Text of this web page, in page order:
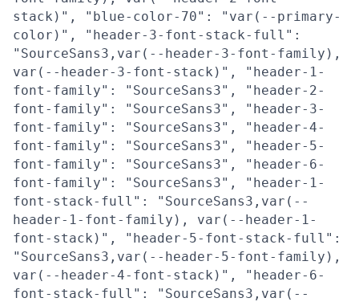
stack)", "blue-color-70": "var(--primary-
color)", "header-3-font-stack-full":
"SourceSans3,var(--header-3-font-family),
var(--header-3-font-stack)", "header-1-
font-family": "SourceSans3", "header-2-
font-family": "SourceSans3", "header-3-
font-family": "SourceSans3", "header-4-
font-family": "SourceSans3", "header-5-
font-family": "SourceSans3", "header-6-
font-family": "SourceSans3", "header-1-
font-stack-full": "SourceSans3,var(--
header-1-font-family), var(--header-1-
font-stack)", "header-5-font-stack-full":
"SourceSans3,var(--header-5-font-family),
var(--header-4-font-stack)", "header-6-
font-stack-full": "SourceSans3,var(--